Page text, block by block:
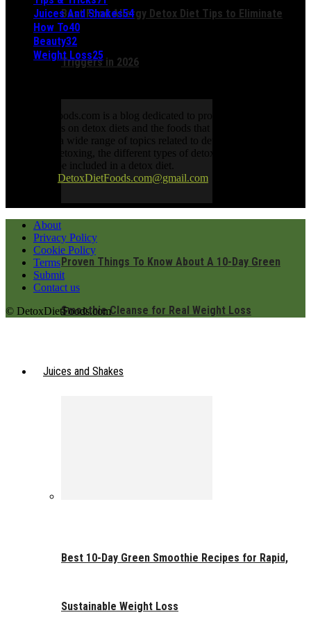
Best Food Allergy Detox Diet Tips to Eliminate
Triggers in 2026
Proven Things To Know About A 10-Day Green
Smoothie Cleanse for Real Weight Loss
Juices and Shakes
Best 10-Day Green Smoothie Recipes for Rapid,
Sustainable Weight Loss
Juices And Shakes54
How To40
Beauty32
Weight Loss25
DetoxDietFoods.com is a blog dedicated to providing information
and resources on detox diets and the foods that support them. The
blog covers a wide range of topics related to detoxing, including the
benefits of detoxing, the different types of detox diets, and the foods
that should be included in a detox diet.
DetoxDietFoods.com@gmail.com
About
Privacy Policy
Cookie Policy
Terms
Submit
Contact us
© DetoxDietFoods.com